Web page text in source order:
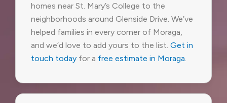
homes near St. Mary’s College to the
neighborhoods around Glenside Drive. We’ve
helped families in every corner of Moraga,
and we’d love to add yours to the list. Get in
touch today for a free estimate in Moraga